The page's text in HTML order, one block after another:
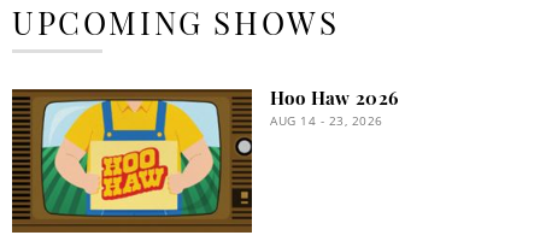
UPCOMING SHOWS
Hoo Haw 2026
AUG 14 - 23, 2026